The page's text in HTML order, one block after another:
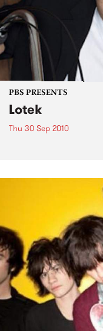
PBS PRESENTS
Lotek
Thu 30 Sep 2010